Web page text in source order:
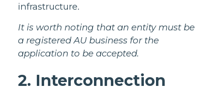
infrastructure.
It is worth noting that an entity must be
a registered AU business for the
application to be accepted.
2. Interconnection